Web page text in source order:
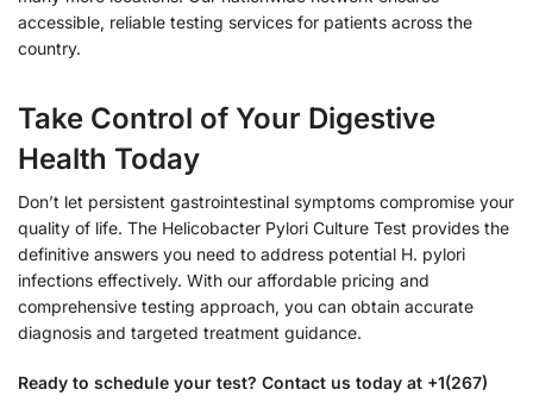
accessible, reliable testing services for patients across the
country.
Take Control of Your Digestive
Health Today
Don’t let persistent gastrointestinal symptoms compromise your
quality of life. The Helicobacter Pylori Culture Test provides the
definitive answers you need to address potential H. pylori
infections effectively. With our affordable pricing and
comprehensive testing approach, you can obtain accurate
diagnosis and targeted treatment guidance.
Ready to schedule your test? Contact us today at +1(267)